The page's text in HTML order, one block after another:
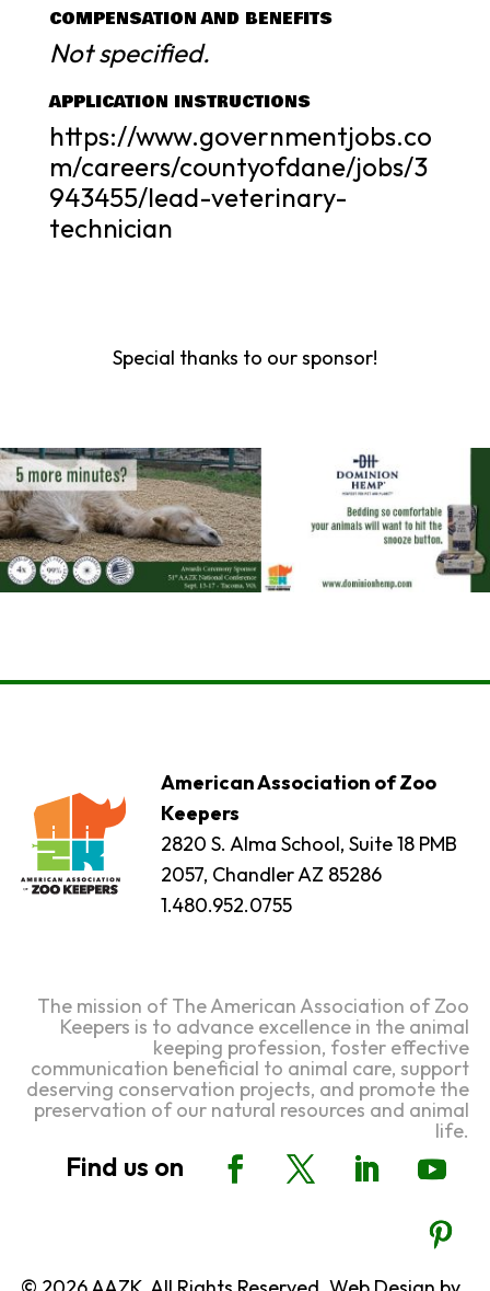
COMPENSATION AND BENEFITS
Not specified.
APPLICATION INSTRUCTIONS
https://www.governmentjobs.co
m/careers/countyofdane/jobs/3
943455/lead-veterinary-
technician
Special thanks to our sponsor!
American Association of Zoo
Keepers
2820 S. Alma School, Suite 18 PMB
2057, Chandler AZ 85286
1.480.952.0755
The mission of The American Association of Zoo
Keepers is to advance excellence in the animal
keeping profession, foster effective
communication beneficial to animal care, support
deserving conservation projects, and promote the
preservation of our natural resources and animal
life.